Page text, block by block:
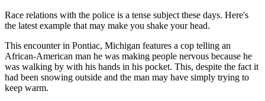
Race relations with the police is a tense subject these days. Here's
the latest example that may make you shake your head.
This encounter in Pontiac, Michigan features a cop telling an
African-American man he was making people nervous because he
was walking by with his hands in his pocket. This, despite the fact it
had been snowing outside and the man may have simply trying to
keep warm.